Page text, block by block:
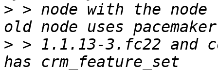
> > node with the
> > 1.1.13-3.fc22 and